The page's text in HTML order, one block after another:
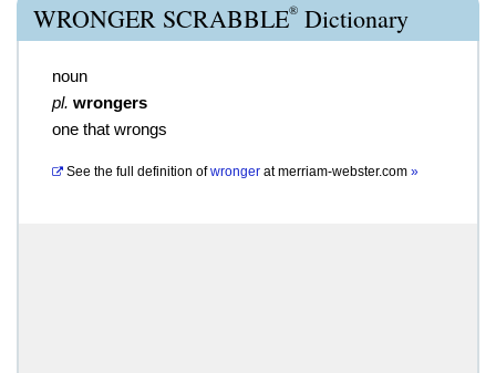
WRONGER SCRABBLE® Dictionary
noun
pl. wrongers
one that wrongs
See the full definition of wronger atmerriam-webster.com »